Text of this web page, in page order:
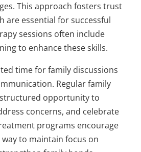
This approach fosters trust
are essential for successful
sessions often include
to enhance these skills.
time for family discussions
Regular family
opportunity to
concerns, and celebrate
programs encourage
to maintain focus on